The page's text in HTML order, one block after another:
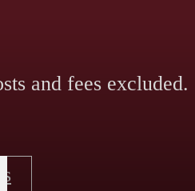
and fees excluded.